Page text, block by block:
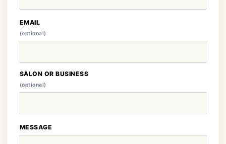
EMAIL
(optional)
SALON OR BUSINESS
(optional)
MESSAGE